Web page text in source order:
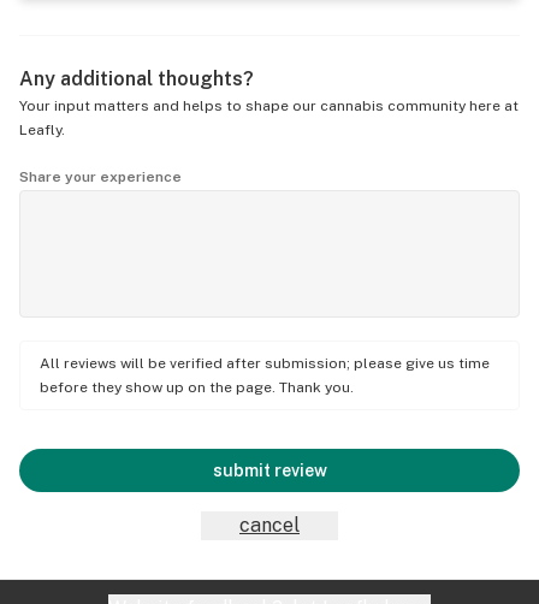
Any additional thoughts?
Your input matters and helps to shape our cannabis community here at
Leafly.
Share your experience
All reviews will be verified after submission; please give us time
before they show up on the page. Thank you.
submit review
cancel